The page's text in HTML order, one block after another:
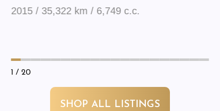
2015 / 35,322 km / 6,749 c.c.
1 / 20
SHOP ALL LISTINGS